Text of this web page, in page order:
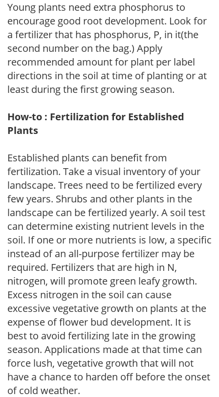
Young plants need extra phosphorus to
encourage good root development. Look for
a fertilizer that has phosphorus, P, in it(the
second number on the bag.) Apply
recommended amount for plant per label
directions in the soil at time of planting or at
least during the first growing season.
How-to : Fertilization for Established
Plants
Established plants can benefit from
fertilization. Take a visual inventory of your
landscape. Trees need to be fertilized every
few years. Shrubs and other plants in the
landscape can be fertilized yearly. A soil test
can determine existing nutrient levels in the
soil. If one or more nutrients is low, a specific
instead of an all-purpose fertilizer may be
required. Fertilizers that are high in N,
nitrogen, will promote green leafy growth.
Excess nitrogen in the soil can cause
excessive vegetative growth on plants at the
expense of flower bud development. It is
best to avoid fertilizing late in the growing
season. Applications made at that time can
force lush, vegetative growth that will not
have a chance to harden off before the onset
of cold weather.